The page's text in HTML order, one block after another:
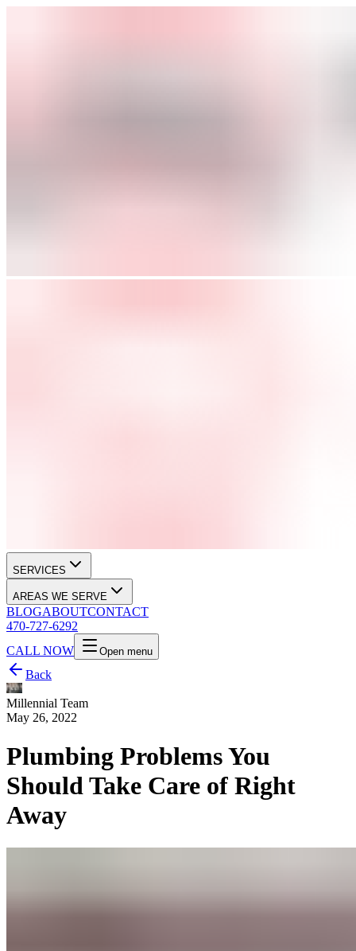
SERVICES
AREAS WE SERVE
BLOGABOUTCONTACT
470-727-6292
CALL NOW
Open menu
Back
Millennial Team
May 26, 2022
Plumbing Problems You
Should Take Care of Right
Away